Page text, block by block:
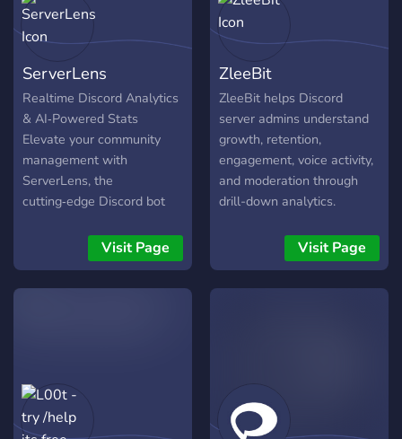
ServerLens
Realtime Discord Analytics
& AI‑Powered Stats
Elevate your community
management with
ServerLens, the
cutting‑edge Discord bot
and Discord insights in
realtime. Whether you're
tracking member activity,
Analytics Monitor member
activity and message
volume. See the impact of
Visit Page
ZleeBit
ZleeBit helps Discord
server admins understand
growth, retention,
engagement, voice activity,
and moderation through
drill-down analytics.
surface-level charts, it lets
you click into the details
behind each metric. We
privacy.
Visit Page